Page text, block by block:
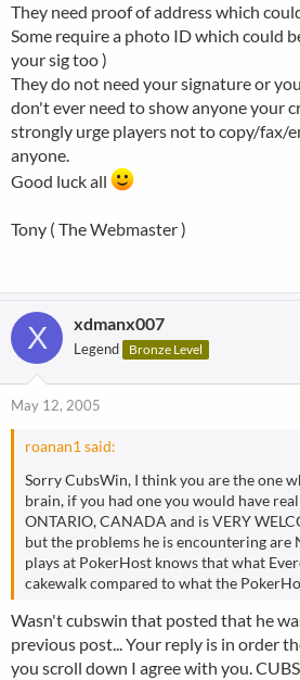
They need proof of address which
Some require a photo ID which could
your sig too )
They do not need your signature or
don't ever need to show anyone your
strongly urge players not to copy/fax/
anyone.
Good luck all
Tony ( The Webmaster )
X xdmanx007
Legend Bronze Level
May 12, 2005
roanan1 said:
Sorry CubsWin, I think you are the one
brain, if you had one you would have
ONTARIO, CANADA and is VERY
but the problems he is encountering are
plays at PokerHost knows that what
cakewalk compared to what the
Wasn't cubswin that posted that he
previous post... Your reply is in order
you scroll down I agree with you.